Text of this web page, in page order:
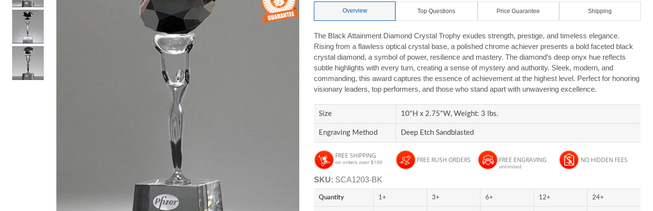
Overview Top Questions Price Guarantee Shipping
The Black Attainment Diamond Crystal Trophy exudes strength, prestige, and timeless elegance.
Rising from a flawless optical crystal base, a polished chrome achiever presents a bold faceted black
crystal diamond, a symbol of power, resilience and mastery. The diamond’s deep onyx hue reflects
subtle highlights with every turn, creating a sense of mystery and authority. Sleek, modern, and
commanding, this award captures the essence of achievement at the highest level. Perfect for honoring
visionary leaders, top performers, and those who stand apart with unwavering excellence.
Size 10"H x 2.75"W, Weight: 3 lbs.
Engraving Method Deep Etch Sandblasted
FREE SHIPPING
on orders over $100 FREE RUSH ORDERS FREE ENGRAVING
unlimited
NO HIDDEN FEES
SKU: SCA1203-BK
Quantity 1+ 3+ 6+ 12+ 24+